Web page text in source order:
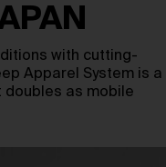
with cutting-
Apparel System is a
as mobile